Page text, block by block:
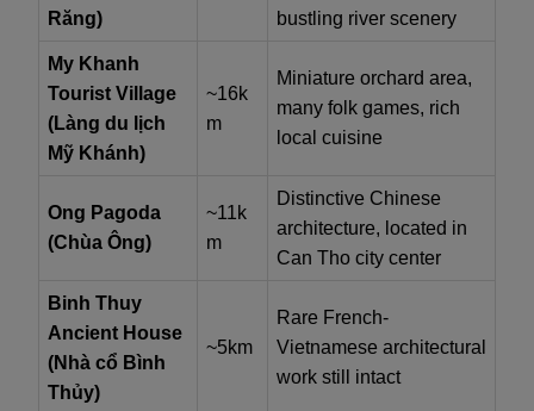
Răng)
bustling river scenery
My Khanh
Tourist Village
(Làng du lịch
Mỹ Khánh)
~16k
m
Miniature orchard area,
many folk games, rich
local cuisine
Ong Pagoda
(Chùa Ông)
~11k
m
Distinctive Chinese
architecture, located in
Can Tho city center
Binh Thuy
Ancient House
(Nhà cổ Bình
Thủy)
~5km
Rare French-
Vietnamese architectural
work still intact